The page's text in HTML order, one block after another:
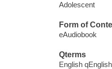
Adolescent
Form of
eAudiobook
Qterms
English qEnglish